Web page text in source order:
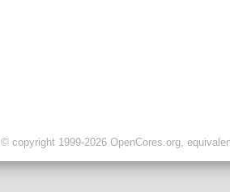
© copyright 1999-2026 OpenCores.org,